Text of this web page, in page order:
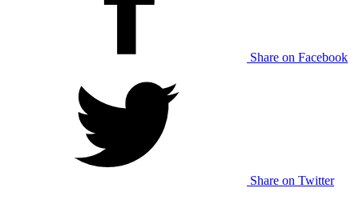
Share on Facebook
Share on Twitter